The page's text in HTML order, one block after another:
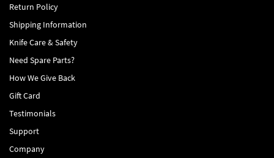
Return Policy
Shipping Information
Knife Care & Safety
Need Spare Parts?
How We Give Back
Gift Card
Testimonials
Support
Company